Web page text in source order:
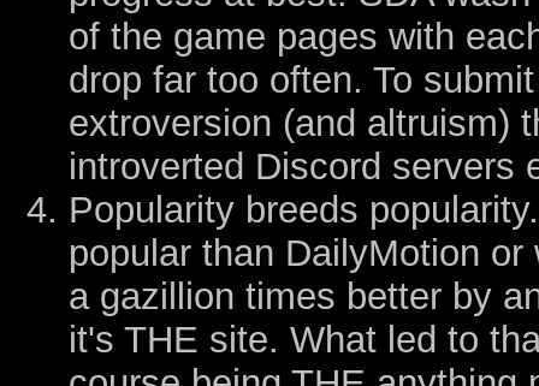
of the game pages with
drop far too often. To
extroversion (and altruism)
introverted Discord servers
Popularity breeds
popular than DailyMotion
a gazillion times better by
it's THE site. What led to